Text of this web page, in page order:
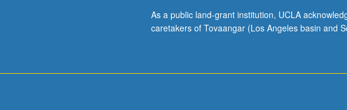
advanced
conversation,
As a public land-grant institution, UCLA
caretakers of Tovaangar (Los Angeles basin and